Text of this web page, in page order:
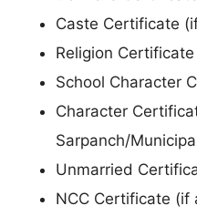
Caste Certificate
Religion
School Character
Character
Sarpanch/
Unmarried
NCC Certificate (if